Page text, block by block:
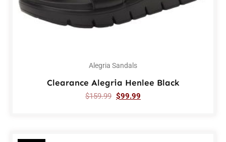
Alegria Sandals
Clearance Alegria Henlee Black
$159.99 $99.99